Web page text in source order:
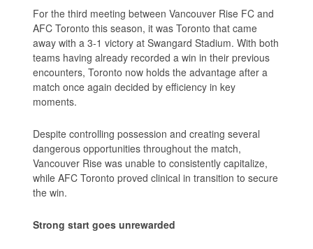
For the third meeting between Vancouver Rise FC and
AFC Toronto this season, it was Toronto that came
away with a 3-1 victory at Swangard Stadium. With both
teams having already recorded a win in their previous
encounters, Toronto now holds the advantage after a
match once again decided by efficiency in key
moments.
Despite controlling possession and creating several
dangerous opportunities throughout the match,
Vancouver Rise was unable to consistently capitalize,
while AFC Toronto proved clinical in transition to secure
the win.
Strong start goes unrewarded